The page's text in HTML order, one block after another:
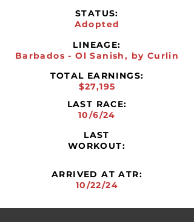
STATUS:
Adopted
LINEAGE:
Barbados - Ol Sanish, by Curlin
TOTAL EARNINGS:
$27,195
LAST RACE:
10/6/24
LAST
WORKOUT:
ARRIVED AT ATR:
10/22/24